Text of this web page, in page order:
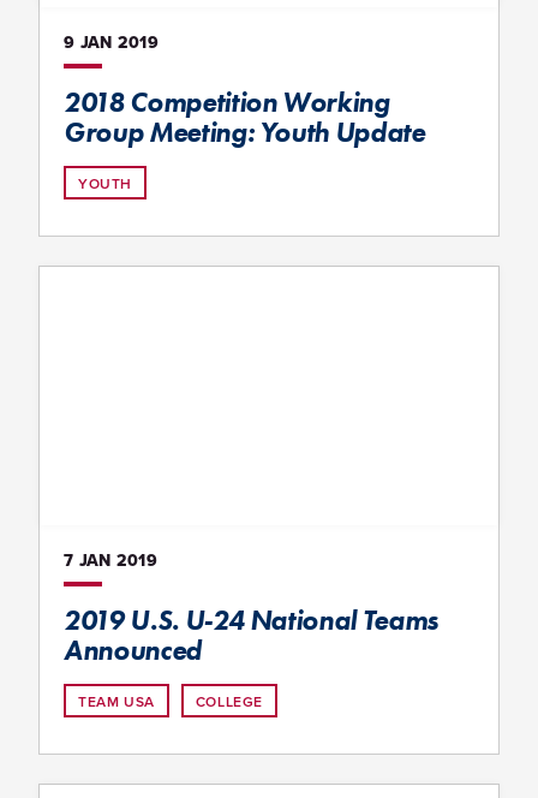
9 JAN 2019
2018 Competition Working
Group Meeting: Youth Update
YOUTH
7 JAN 2019
2019 U.S. U-24 National Teams
Announced
TEAM USA COLLEGE